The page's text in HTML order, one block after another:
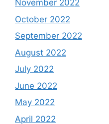
November 2022
October 2022
September 2022
August 2022
July 2022
June 2022
May 2022
April 2022